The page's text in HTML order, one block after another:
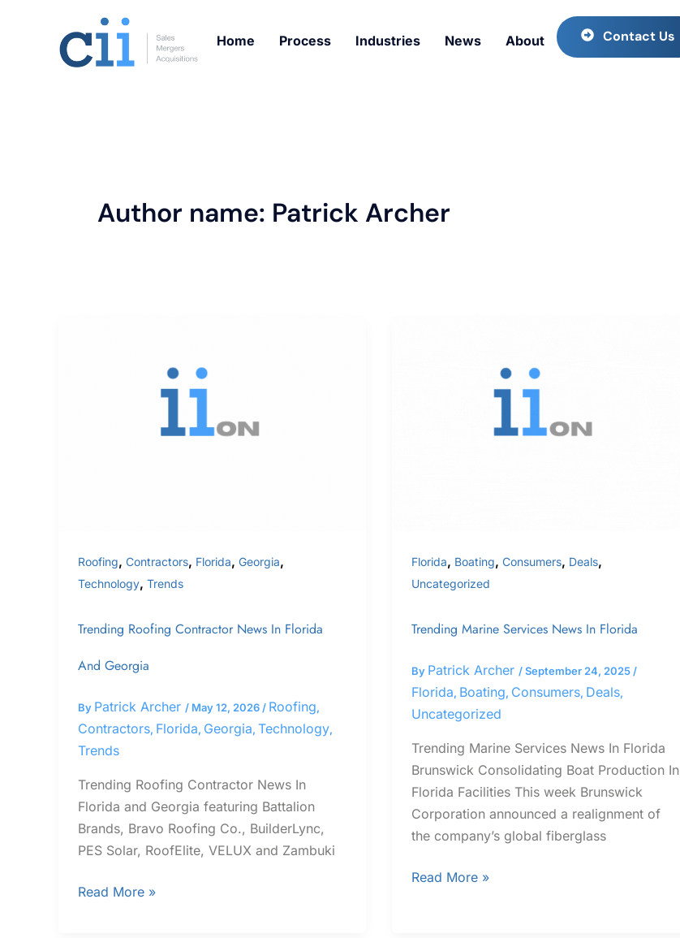
Home Process Industries News About Contact Us
Author name: Patrick Archer
Roofing, Contractors, Florida, Georgia,
Technology, Trends
Trending Roofing Contractor News In Florida
And Georgia
By Patrick Archer / May 12, 2026 / Roofing,
Contractors, Florida, Georgia, Technology,
Trends
Trending Roofing Contractor News In
Florida and Georgia featuring Battalion
Brands, Bravo Roofing Co., BuilderLync,
PES Solar, RoofElite, VELUX and Zambuki
Read More »
Florida, Boating, Consumers, Deals,
Uncategorized
Trending Marine Services News In Florida
By Patrick Archer /September 24, 2025 /
Florida, Boating, Consumers, Deals,
Uncategorized
Trending Marine Services News In Florida
Brunswick Consolidating Boat Production In
Florida Facilities This week Brunswick
Corporation announced a realignment of
the company’s global fiberglass
Read More »